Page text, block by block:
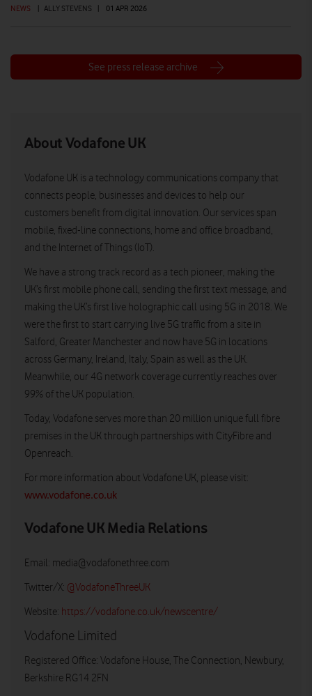
NEWS | ALLY STEVENS | 01 APR 2026
See press release archive
About Vodafone UK
Vodafone UK is a technology communications company that
connects people, businesses and devices to help our
customers benefit from digital innovation. Our services span
mobile, fixed-line connections, home and office broadband,
and the Internet of Things (IoT).
We have a strong track record as a tech pioneer, making the
UK’s first mobile phone call, sending the first text message, and
making the UK’s first live holographic call using 5G in 2018. We
were the first to start carrying live 5G traffic from a site in
Salford, Greater Manchester and now have 5G in locations
across Germany, Ireland, Italy, Spain as well as the UK.
Meanwhile, our 4G network coverage currently reaches over
99% of the UK population.
Today, Vodafone serves more than 20 million unique full fibre
premises in the UK through partnerships with CityFibre and
Openreach.
For more information about Vodafone UK, please visit:
www.vodafone.co.uk
Vodafone UK Media Relations
Email: media@vodafonethree.com
Twitter/X: @VodafoneThreeUK
Website: https://vodafone.co.uk/newscentre/
Vodafone Limited
Registered Office: Vodafone House, The Connection, Newbury,
Berkshire RG14 2FN